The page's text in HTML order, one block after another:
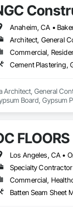
Architect, General
Commercial,
Architect, General
Board, Gypsum
FLOORS
Los Angeles, CA •
Specialty Contractor
Commercial,